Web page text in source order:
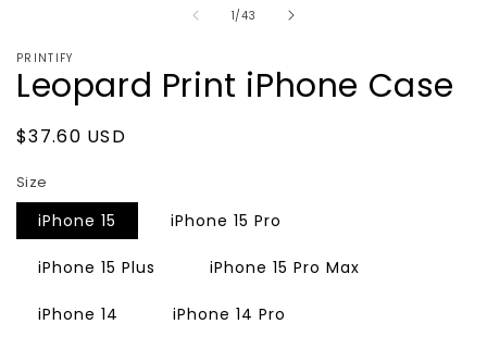
1/of
43
PRINTIFY
Leopard Print iPhone Case
Regular
$37.60 USD
Size
iPhone 15 iPhone 15 Pro
iPhone 15 Plus iPhone 15 Pro Max
iPhone 14 iPhone 14 Pro